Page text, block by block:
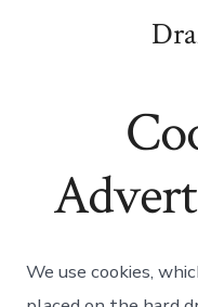
We use cookies,